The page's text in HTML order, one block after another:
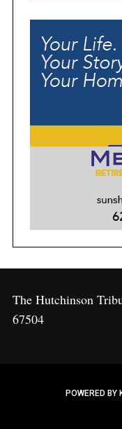
The Hutchinson
67504
POWERED BY